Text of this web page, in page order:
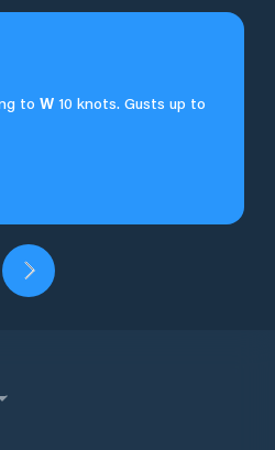
toW 10 knots. Gusts up to